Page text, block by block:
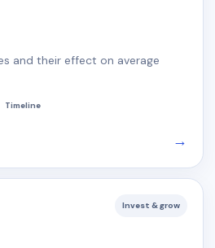
and their effect on average
Timeline
→
Invest & grow